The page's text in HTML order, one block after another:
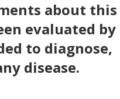
about this
evaluated by
to diagnose,
disease.